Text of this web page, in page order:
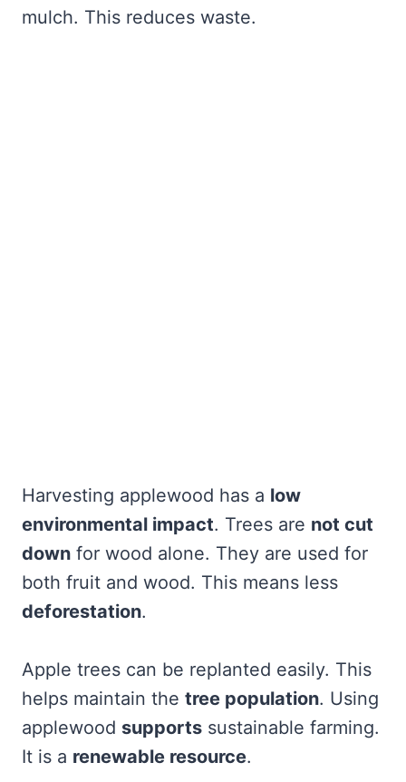
mulch. This reduces waste.
Harvesting applewood has a low
environmental impact. Trees are not cut
down for wood alone. They are used for
both fruit and wood. This means less
deforestation.
Apple trees can be replanted easily. This
helps maintain the tree population. Using
applewood supports sustainable farming.
It is a renewable resource.